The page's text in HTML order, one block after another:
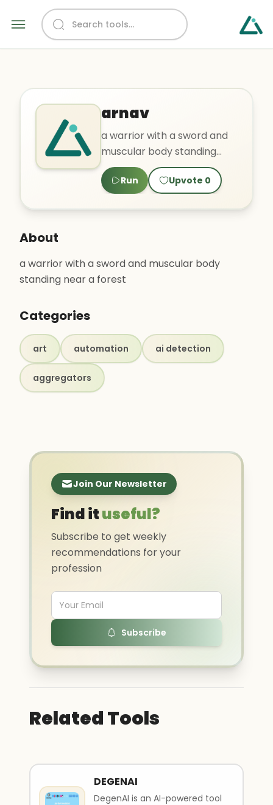
arnav
a warrior with a sword and
muscular body standing
near a forest
Run Upvote 0
About
a warrior with a sword and muscular body
standing near a forest
Categories
art automation ai detection
aggregators
Join Our Newsletter
Find ituseful?
Subscribe to get weekly
recommendations for your
profession
Subscribe
Related Tools
DEGENAI
DegenAI is an AI-powered tool